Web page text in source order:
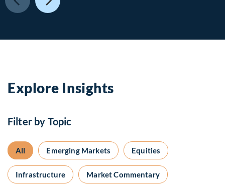
Explore Insights
Filter by Topic
All Emerging Markets Equities
Infrastructure Market Commentary